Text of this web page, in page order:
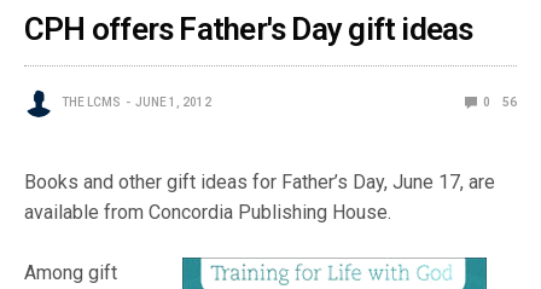
CPH offers Father's Day gift ideas
THE LCMS JUNE 1, 2012 0 56
Books and other gift ideas for Father’s Day, June 17, are
available from Concordia Publishing House.
Among gift